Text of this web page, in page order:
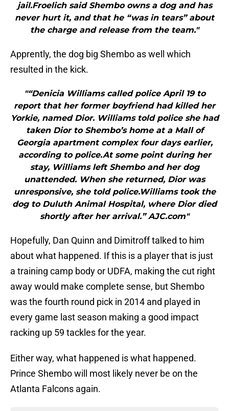
jail.Froelich said Shembo owns a dog and has
never hurt it, and that he “was in tears” about
the charge and release from the team."
Apprently, the dog big Shembo as well which
resulted in the kick.
"“Denicia Williams called police April 19 to
report that her former boyfriend had killed her
Yorkie, named Dior. Williams told police she had
taken Dior to Shembo’s home at a Mall of
Georgia apartment complex four days earlier,
according to police.At some point during her
stay, Williams left Shembo and her dog
unattended. When she returned, Dior was
unresponsive, she told police.Williams took the
dog to Duluth Animal Hospital, where Dior died
shortly after her arrival.” AJC.com"
Hopefully, Dan Quinn and Dimitroff talked to him
about what happened. If this is a player that is just
a training camp body or UDFA, making the cut right
away would make complete sense, but Shembo
was the fourth round pick in 2014 and played in
every game last season making a good impact
racking up 59 tackles for the year.
Either way, what happened is what happened.
Prince Shembo will most likely never be on the
Atlanta Falcons again.